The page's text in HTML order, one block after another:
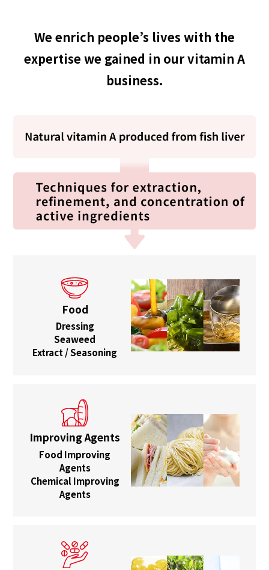
We enrich people’s lives with the
expertise we gained in our vitamin A
business.
Food
Dressing
Seaweed
Extract / Seasoning
Improving Agents
Food Improving
Agents
Chemical Improving
Agents